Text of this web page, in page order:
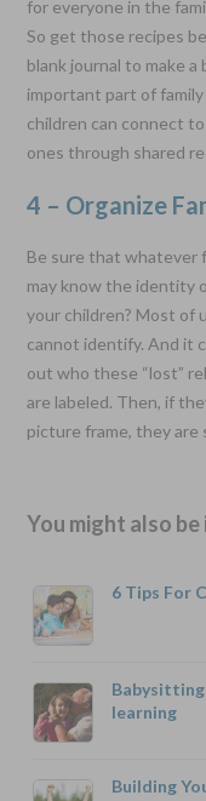
for everyone in the
So get those recipes
blank journal to make a
important part of
children can connect
ones through shared
4 – Organize
Be sure that whatever
may know the identity
your children? Most of
cannot identify. And it
out who these “lost”
are labeled. Then, if
picture frame, they are
You might also
6 Tips For
learning
Building